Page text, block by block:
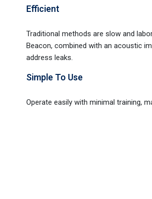
Efficient
Traditional methods are slow and
Beacon, combined with an acoustic
address leaks.
Simple To Use
Operate easily with minimal training,